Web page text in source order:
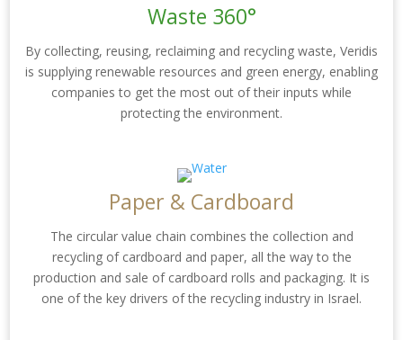
Waste 360°
By collecting, reusing, reclaiming and recycling waste, Veridis
is supplying renewable resources and green energy, enabling
companies to get the most out of their inputs while
protecting the environment.
Paper & Cardboard
The circular value chain combines the collection and
recycling of cardboard and paper, all the way to the
production and sale of cardboard rolls and packaging. It is
one of the key drivers of the recycling industry in Israel.